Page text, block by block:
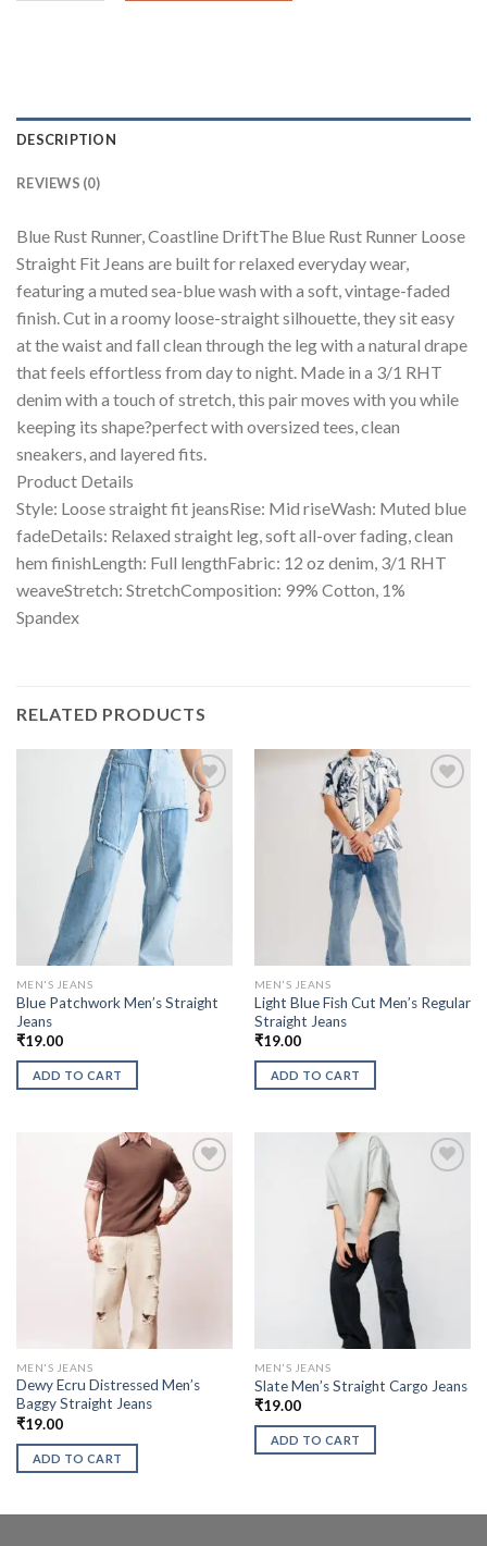
DESCRIPTION
REVIEWS (0)
Blue Rust Runner, Coastline DriftThe Blue Rust Runner Loose
Straight Fit Jeans are built for relaxed everyday wear,
featuring a muted sea-blue wash with a soft, vintage-faded
finish. Cut in a roomy loose-straight silhouette, they sit easy
at the waist and fall clean through the leg with a natural drape
that feels effortless from day to night. Made in a 3/1 RHT
denim with a touch of stretch, this pair moves with you while
keeping its shape?perfect with oversized tees, clean
sneakers, and layered fits.
Product Details
Style: Loose straight fit jeansRise: Mid riseWash: Muted blue
fadeDetails: Relaxed straight leg, soft all-over fading, clean
hem finishLength: Full lengthFabric: 12 oz denim, 3/1 RHT
weaveStretch: StretchComposition: 99% Cotton, 1%
Spandex
RELATED PRODUCTS
MEN'S JEANS
Blue Patchwork Men’s Straight
Jeans
₹19.00
ADD TO CART
MEN'S JEANS
Light Blue Fish Cut Men’s Regular
Straight Jeans
₹19.00
ADD TO CART
MEN'S JEANS
Dewy Ecru Distressed Men’s
Baggy Straight Jeans
₹19.00
ADD TO CART
MEN'S JEANS
Slate Men’s Straight Cargo Jeans
₹19.00
ADD TO CART